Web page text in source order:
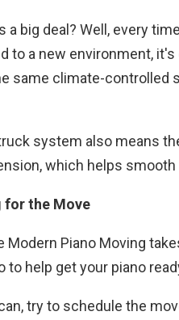
a big deal? Well, every
to a new environment,
same climate-controlled
system also means
which helps
for the Move
Modern Piano Moving
to help get your piano
try to schedule the